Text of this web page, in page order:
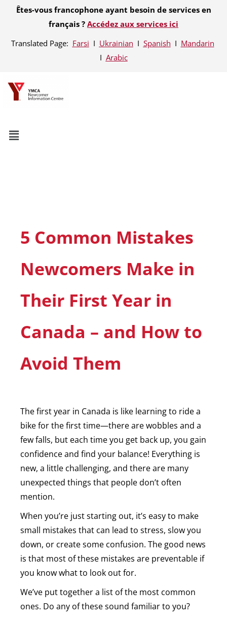
Êtes-vous francophone ayant besoin de services en
français ? Accédez aux services ici
Translated Page: Farsi Ι Ukrainian Ι Spanish Ι Mandarin
Ι Arabic
5 Common Mistakes
Newcomers Make in
Their First Year in
Canada – and How to
Avoid Them
The first year in Canada is like learning to ride a
bike for the first time—there are wobbles and a
few falls, but each time you get back up, you gain
confidence and find your balance! Everything is
new, a little challenging, and there are many
unexpected things that people don’t often
mention.
When you’re just starting out, it’s easy to make
small mistakes that can lead to stress, slow you
down, or create some confusion. The good news
is that most of these mistakes are preventable if
you know what to look out for.
We’ve put together a list of the most common
ones. Do any of these sound familiar to you?